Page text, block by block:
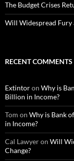
The Budget Crises
Will Widespread Fury
RECENT COMMENTS
Extintoron Why is
Billion in Income?
Tom on Why is Bank
in Income?
Cal Lawyeron Will
Change?